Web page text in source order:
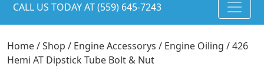
CALL US TODAY AT (559) 645-7243
Home/Shop / Engine Accessorys / Engine Oiling / 426
Hemi AT Dipstick Tube Bolt & Nut